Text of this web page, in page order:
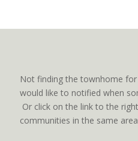
Not finding the townhome
would like to notified when
Or click on the link to the
communities in the same